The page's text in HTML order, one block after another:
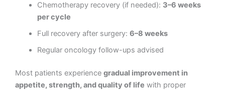
Chemotherapy recovery (if needed): 3–6 weeks
per cycle
Full recovery after surgery: 6–8 weeks
Regular oncology follow-ups advised
Most patients experience gradual improvement in
appetite, strength, and quality of life with proper